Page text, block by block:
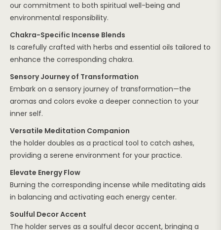
our commitment to both spiritual well-being and
environmental responsibility.
Chakra-Specific Incense Blends
Is carefully crafted with herbs and essential oils tailored to
enhance the corresponding chakra.
Sensory Journey of Transformation
Embark on a sensory journey of transformation—the
aromas and colors evoke a deeper connection to your
inner self.
Versatile Meditation Companion
the holder doubles as a practical tool to catch ashes,
providing a serene environment for your practice.
Elevate Energy Flow
Burning the corresponding incense while meditating aids
in balancing and activating each energy center.
Soulful Decor Accent
The holder serves as a soulful decor accent, bringing a